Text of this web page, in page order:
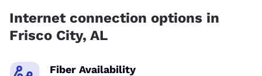
Internet connection options in
Frisco City, AL
Fiber Availability